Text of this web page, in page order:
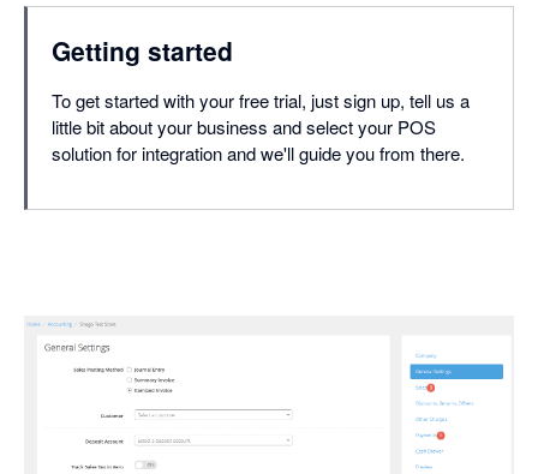
Getting started
To get started with your free trial, just sign up, tell us a
little bit about your business and select your POS
solution for integration and we'll guide you from there.